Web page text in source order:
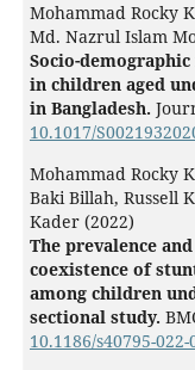
Mohammad Rocky
Md. Nazrul Islam
Socio-
in children aged
in Bangladesh.
10.1017/
Mohammad Rocky
Baki Billah, Russell
Kader (2022)
The prevalence
coexistence of
among children
sectional study.
10.1186/s40795-